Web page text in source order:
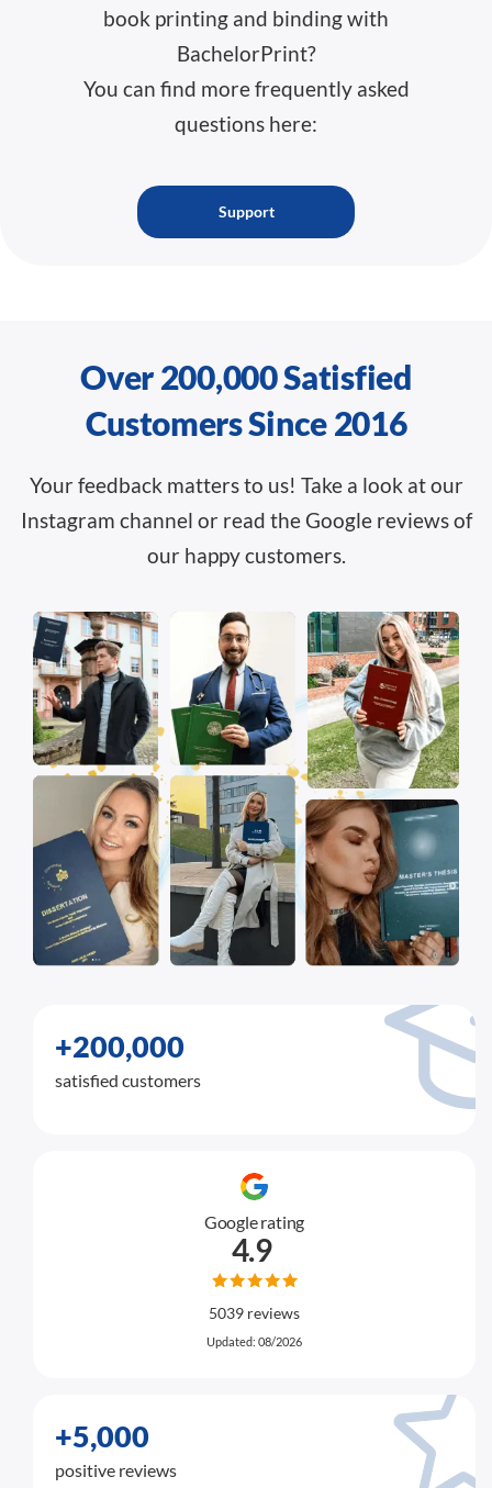
book printing and binding with
BachelorPrint?
You can find more frequently asked
questions here:
Support
Over 200,000 Satisfied
Customers Since 2016
Your feedback matters to us! Take a look at our
Instagram channel or read the Google reviewsof
our happy customers.
+200,000
satisfied customers
Google rating
4.9
5039 reviews
Updated: 08/2026
+5,000
positive reviews